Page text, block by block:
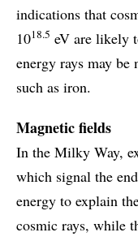
indications that
1018.5 eV are likely
energy rays may
such as iron.
Magnetic fields
In the Milky Way,
which signal the
energy to explain
cosmic rays, while